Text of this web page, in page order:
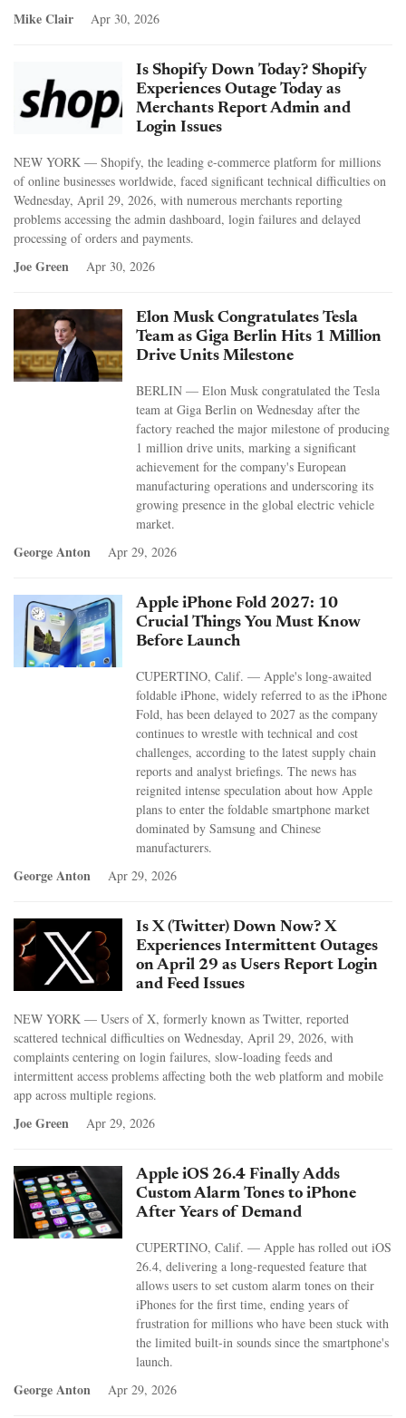
Mike Clair Apr 30, 2026
Is Shopify Down Today? Shopify
Experiences Outage Today as
Merchants Report Admin and
Login Issues
NEW YORK — Shopify, the leading e-commerce platform for millions
of online businesses worldwide, faced significant technical difficulties on
Wednesday, April 29, 2026, with numerous merchants reporting
problems accessing the admin dashboard, login failures and delayed
processing of orders and payments.
Joe Green Apr 30, 2026
Elon Musk Congratulates Tesla
Team as Giga Berlin Hits 1 Million
Drive Units Milestone
BERLIN — Elon Musk congratulated the Tesla
team at Giga Berlin on Wednesday after the
factory reached the major milestone of producing
1 million drive units, marking a significant
achievement for the company's European
manufacturing operations and underscoring its
growing presence in the global electric vehicle
market.
George Anton Apr 29, 2026
Apple iPhone Fold 2027: 10
Crucial Things You Must Know
Before Launch
CUPERTINO, Calif. — Apple's long-awaited
foldable iPhone, widely referred to as the iPhone
Fold, has been delayed to 2027 as the company
continues to wrestle with technical and cost
challenges, according to the latest supply chain
reports and analyst briefings. The news has
reignited intense speculation about how Apple
plans to enter the foldable smartphone market
dominated by Samsung and Chinese
manufacturers.
George Anton Apr 29, 2026
Is X (Twitter) Down Now? X
Experiences Intermittent Outages
on April 29 as Users Report Login
and Feed Issues
NEW YORK — Users of X, formerly known as Twitter, reported
scattered technical difficulties on Wednesday, April 29, 2026, with
complaints centering on login failures, slow-loading feeds and
intermittent access problems affecting both the web platform and mobile
app across multiple regions.
Joe Green Apr 29, 2026
Apple iOS 26.4 Finally Adds
Custom Alarm Tones to iPhone
After Years of Demand
CUPERTINO, Calif. — Apple has rolled out iOS
26.4, delivering a long-requested feature that
allows users to set custom alarm tones on their
iPhones for the first time, ending years of
frustration for millions who have been stuck with
the limited built-in sounds since the smartphone's
launch.
George Anton Apr 29, 2026